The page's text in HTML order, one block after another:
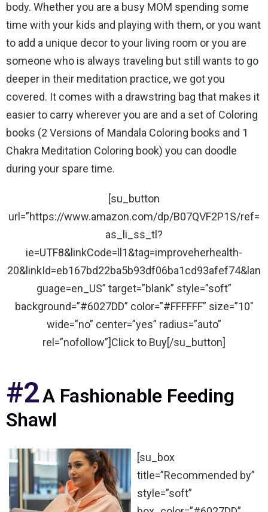
body. Whether you are a busy MOM spending some
time with your kids and playing with them, or you want
to add a unique decor to your living room or you are
someone who is always traveling but still wants to go
deeper in their meditation practice, we got you
covered. It comes with a drawstring bag that makes it
easier to carry wherever you are and a set of Coloring
books (2 Versions of Mandala Coloring books and 1
Chakra Meditation Coloring book) you can doodle
during your spare time.
[su_button
url=”https://www.amazon.com/dp/B07QVF2P1S/ref=
as_li_ss_tl?
ie=UTF8&linkCode=ll1&tag=improveherhealth-
20&linkId=eb167bd22ba5b93df06ba1cd93afef74&lan
guage=en_US” target=”blank” style=”soft”
background=”#6027DD” color=”#FFFFFF” size=”10″
wide=”no” center=”yes” radius=”auto”
rel=”nofollow”]Click to Buy[/su_button]
#2A Fashionable Feeding
Shawl
[su_box
title=”Recommended by”
style=”soft”